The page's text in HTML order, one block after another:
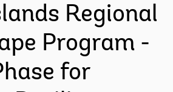
Regional
Program -
for